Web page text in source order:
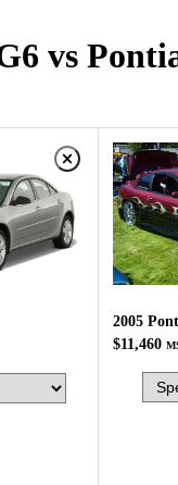
vs
2005
$11,460